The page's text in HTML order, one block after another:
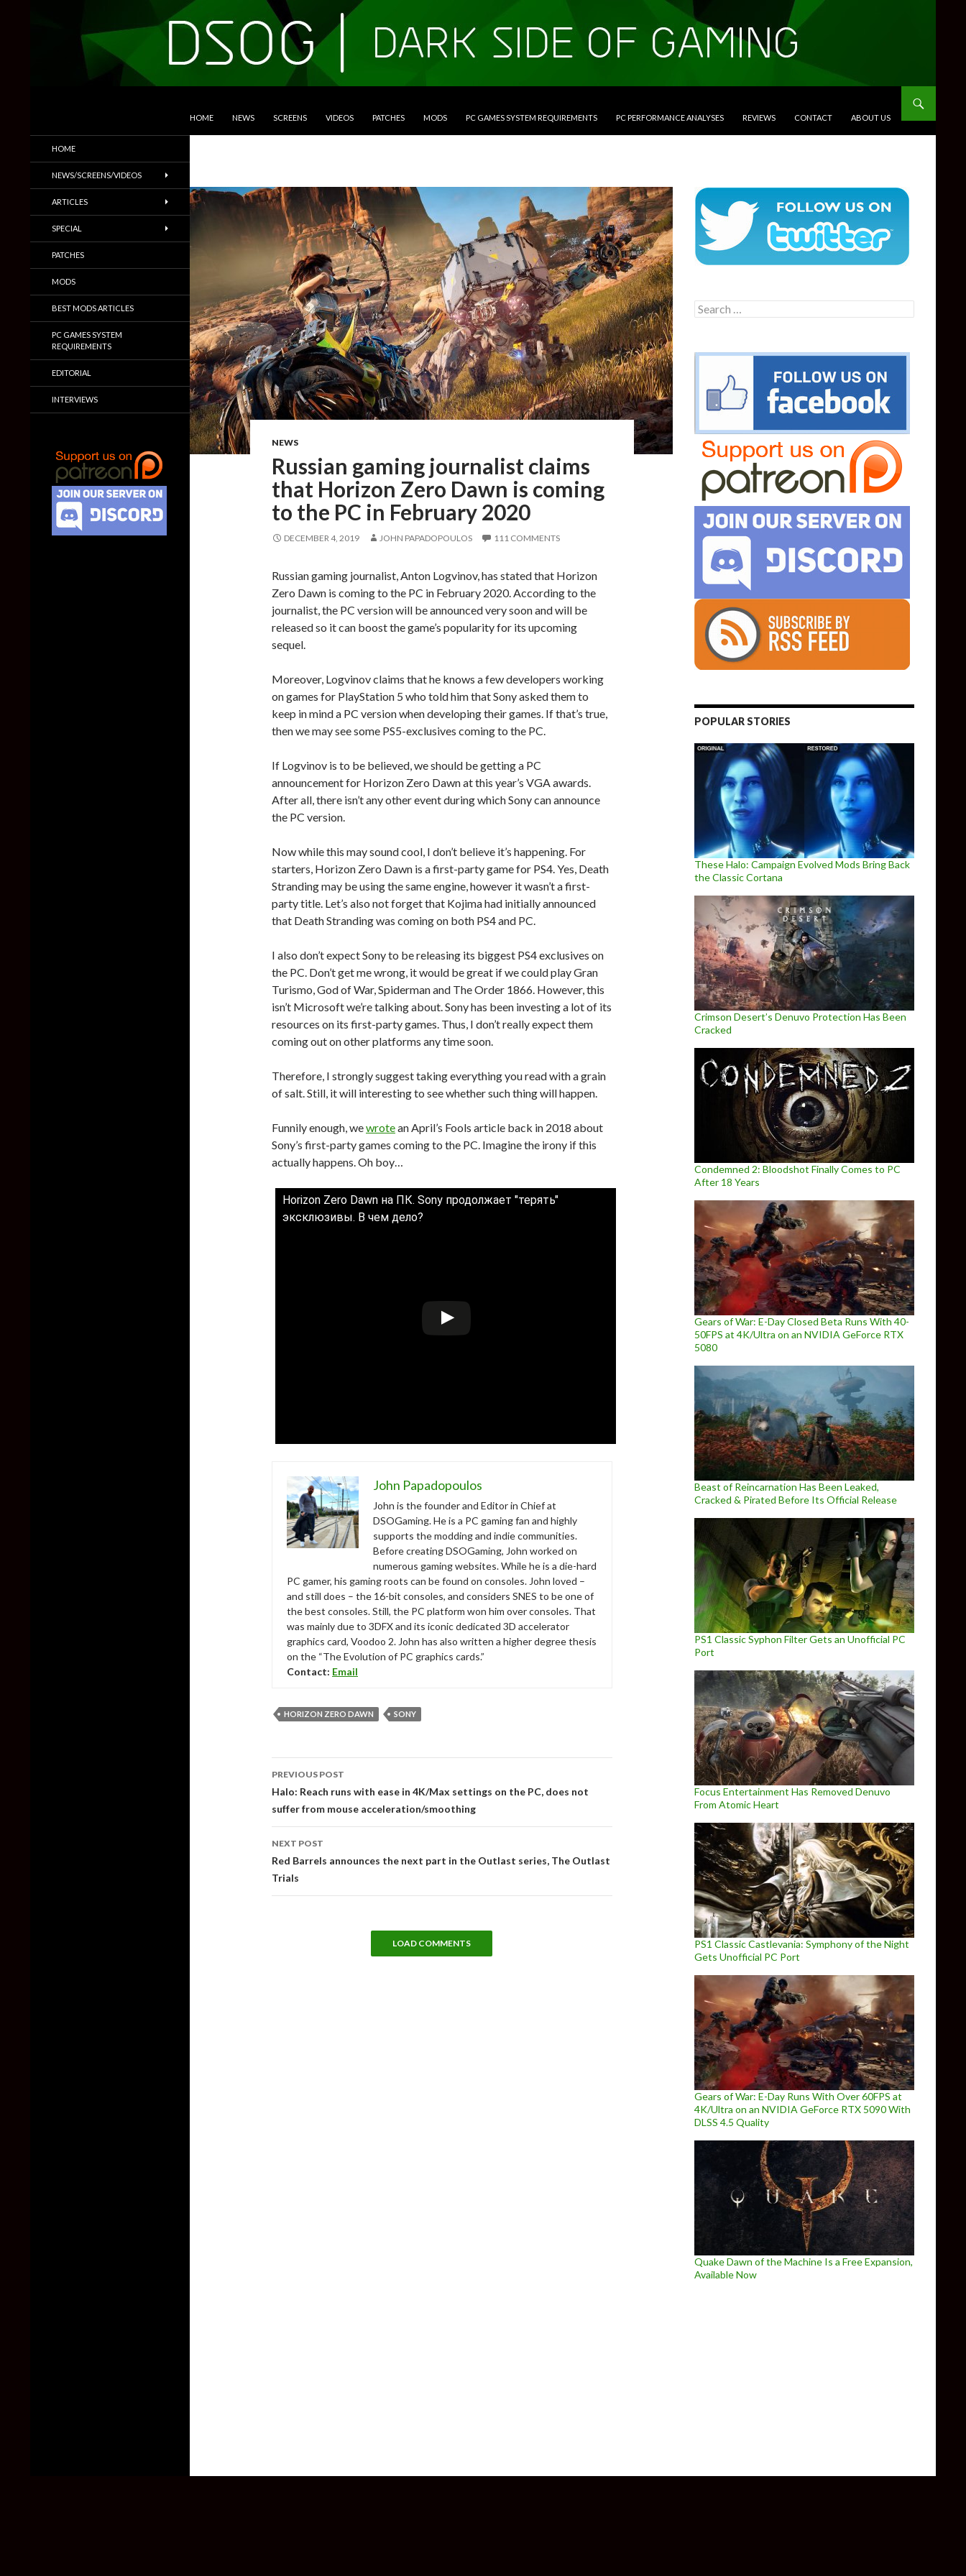
HOME NEWS SCREENS VIDEOS PATCHES MODS PC GAMES SYSTEM REQUIREMENTS PC PERFORMANCE ANALYSES REVIEWS CONTACT ABOUT US
NEWS
Russian gaming journalist claims
that Horizon Zero Dawn is coming
to the PC in February 2020
DECEMBER 4, 2019 JOHN PAPADOPOULOS 111 COMMENTS
Russian gaming journalist, Anton Logvinov, has stated that Horizon
Zero Dawn is coming to the PC in February 2020. According to the
journalist, the PC version will be announced very soon and will be
released so it can boost the game’s popularity for its upcoming
sequel.
Moreover, Logvinov claims that he knows a few developers working
on games for PlayStation 5 who told him that Sony asked them to
keep in mind a PC version when developing their games. If that’s true,
then we may see some PS5-exclusives coming to the PC.
If Logvinov is to be believed, we should be getting a PC
announcement for Horizon Zero Dawn at this year’s VGA awards.
After all, there isn’t any other event during which Sony can announce
the PC version.
Now while this may sound cool, I don’t believe it’s happening. For
starters, Horizon Zero Dawn is a first-party game for PS4. Yes, Death
Stranding may be using the same engine, however it wasn’t a first-
party title. Let’s also not forget that Kojima had initially announced
that Death Stranding was coming on both PS4 and PC.
I also don’t expect Sony to be releasing its biggest PS4 exclusives on
the PC. Don’t get me wrong, it would be great if we could play Gran
Turismo, God of War, Spiderman and The Order 1866. However, this
isn’t Microsoft we’re talking about. Sony has been investing a lot of its
resources on its first-party games. Thus, I don’t really expect them
coming out on other platforms any time soon.
Therefore, I strongly suggest taking everything you read with a grain
of salt. Still, it will interesting to see whether such thing will happen.
Funnily enough, wewrotean April’s Fools article back in 2018 about
Sony’s first-party games coming to the PC. Imagine the irony if this
actually happens. Oh boy…
Horizon Zero Dawn на ПК. Sony продолжает "терять"
эксклюзивы. В чем дело?
John Papadopoulos
John is the founder and Editor in Chief at
DSOGaming. He is a PC gaming fan and highly
supports the modding and indie communities.
Before creating DSOGaming, John worked on
numerous gaming websites. While he is a die-hard
PC gamer, his gaming roots can be found on consoles. John loved –
and still does – the 16-bit consoles, and considers SNES to be one of
the best consoles. Still, the PC platform won him over consoles. That
was mainly due to 3DFX and its iconic dedicated 3D accelerator
graphics card, Voodoo 2. John has also written a higher degree thesis
on the “The Evolution of PC graphics cards.”
Contact: Email
HORIZON ZERO DAWN SONY
Post
navigation
PREVIOUS POST
Halo: Reach runs with ease in 4K/Max settings on the PC, does not
suffer from mouse acceleration/smoothing
NEXT POST
Red Barrels announces the next part in the Outlast series, The Outlast
Trials
LOAD COMMENTS
Search
for:
POPULAR STORIES
These Halo: Campaign Evolved Mods Bring Back
the Classic Cortana
Crimson Desert’s Denuvo Protection Has Been
Cracked
Condemned 2: Bloodshot Finally Comes to PC
After 18 Years
Gears of War: E-Day Closed Beta Runs With 40-
50FPS at 4K/Ultra on an NVIDIA GeForce RTX
5080
Beast of Reincarnation Has Been Leaked,
Cracked & Pirated Before Its Official Release
PS1 Classic Syphon Filter Gets an Unofficial PC
Port
Focus Entertainment Has Removed Denuvo
From Atomic Heart
PS1 Classic Castlevania: Symphony of the Night
Gets Unofficial PC Port
Gears of War: E-Day Runs With Over 60FPS at
4K/Ultra on an NVIDIA GeForce RTX 5090 With
DLSS 4.5 Quality
Quake Dawn of the Machine Is a Free Expansion,
Available Now
Trailers & More
HOME
NEWS/SCREENS/VIDEOS
ARTICLES
SPECIAL
PATCHES
MODS
BEST MODS ARTICLES
PC GAMES SYSTEM
REQUIREMENTS
EDITORIAL
INTERVIEWS